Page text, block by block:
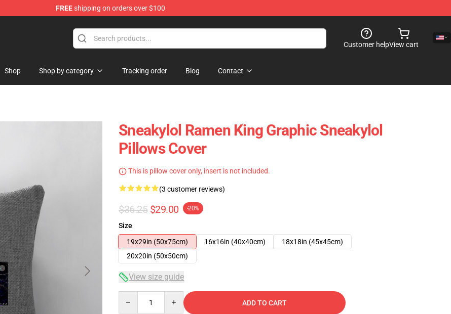
FREEshipping on orders over $100
Customer helpView cart
Shop Shop by category Tracking order Blog Contact
Sneakylol Ramen King Graphic Sneakylol
Pillows Cover
This is pillow cover only, insert is not included.
(3 customer reviews)
$36.25 $29.00 -20%
Size
19x29in (50x75cm)
16x16in (40x40cm)
18x18in (45x45cm)
20x20in (50x50cm)
View size guide
ADD TO CART